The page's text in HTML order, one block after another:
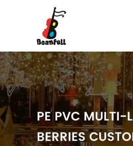
PE PVC MULTI-
BERRIES